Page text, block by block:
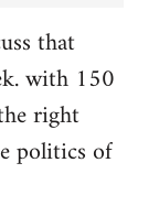
that
with 150
right
politics of